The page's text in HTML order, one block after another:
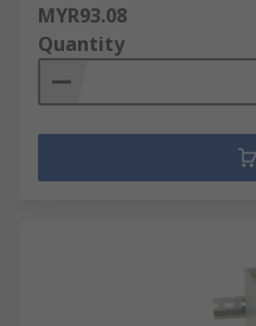
MYR93.08
Quantity